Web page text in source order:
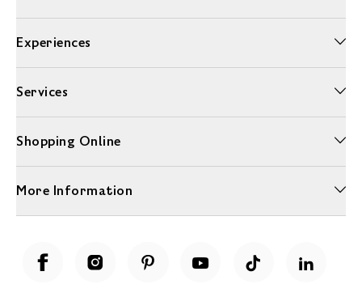
Experiences
Services
Shopping Online
More Information